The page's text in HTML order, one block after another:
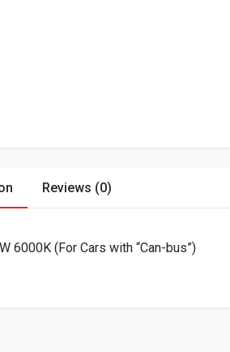
Reviews (0)
6000K (For Cars with “Can-bus”)